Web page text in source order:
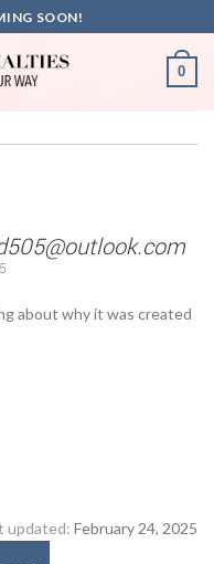
SOON!
0
about why it was created
updated: February 24, 2025